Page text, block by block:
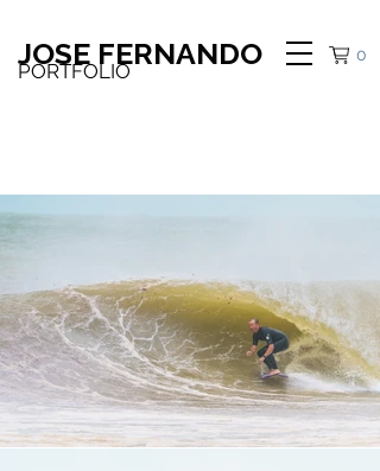
JOSE FERNANDO
PORTFOLIO
0